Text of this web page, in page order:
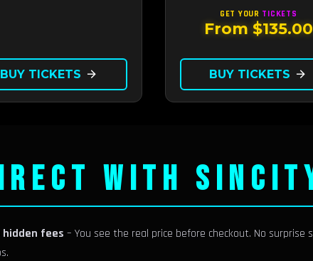
BUY TICKETS arrow_forward
GET YOUR TICKETS
From $135.00
BUY TICKETS arrow_forward
WITH
hidden fees – You see the real price before checkout. No surprise